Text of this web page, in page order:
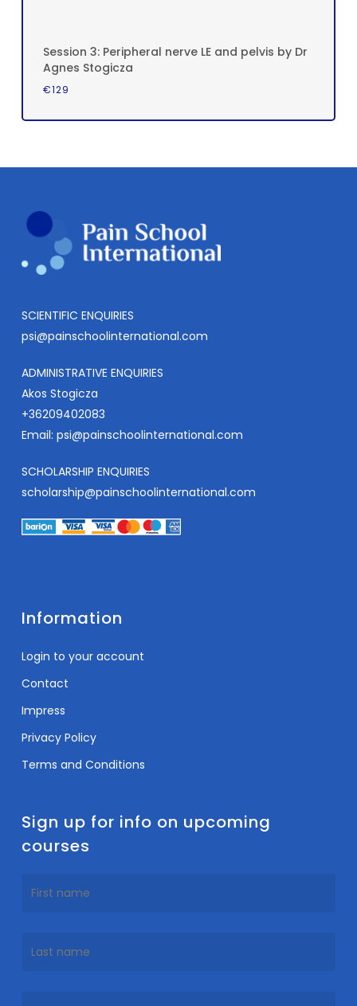
Session 3: Peripheral nerve LE and pelvis by Dr
Agnes Stogicza
€129
SCIENTIFIC ENQUIRIES
psi@painschoolinternational.com
ADMINISTRATIVE ENQUIRIES
Akos Stogicza
+36209402083
Email: psi@painschoolinternational.com
SCHOLARSHIP ENQUIRIES
scholarship@painschoolinternational.com
Information
Login to your account
Contact
Impress
Privacy Policy
Terms and Conditions
Sign up for info on upcoming
courses